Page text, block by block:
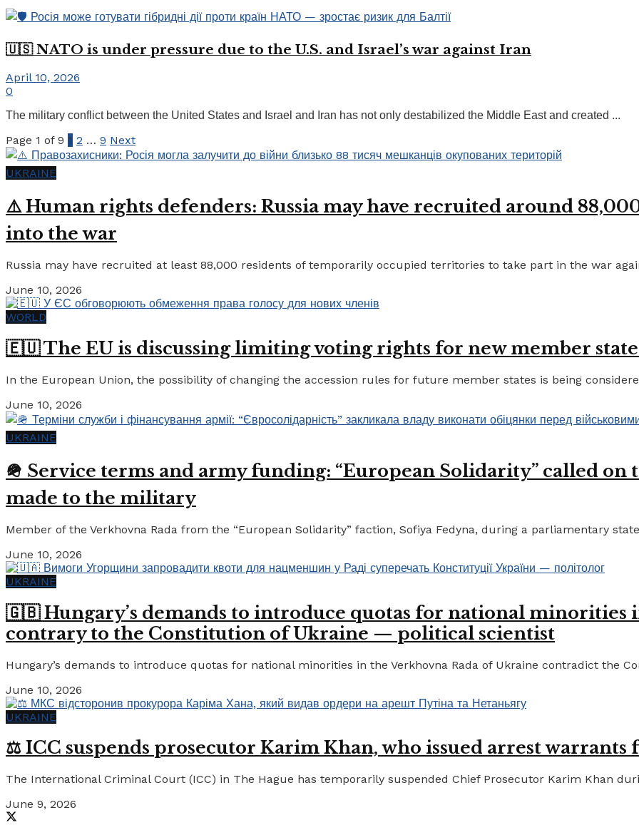
🇺🇸 NATO is under pressure due to the U.S. and Israel’s war against Iran
April 10, 2026
0
The military conflict between the United States and Israel and Iran has not only destabilized the Middle East and created ...
Page 1 of 9 1 2 … 9 Next
UKRAINE
⚠️ Human rights defenders: Russia may have recruited around
into the war
Russia may have recruited at least 88,000 residents of temporarily occupied territories to take part in the war
June 10, 2026
WORLD
🇪🇺 The EU is discussing limiting voting rights for new member
In the European Union, the possibility of changing the accession rules for future member states is being
June 10, 2026
UKRAINE
🪖 Service terms and army funding: “European Solidarity” called
made to the military
Member of the Verkhovna Rada from the “European Solidarity” faction, Sofiya Fedyna, during a parliamentary
June 10, 2026
UKRAINE
🇬🇧 Hungary’s demands to introduce quotas for national minorities
contrary to the Constitution of Ukraine — political scientist
Hungary’s demands to introduce quotas for national minorities in the Verkhovna Rada of Ukraine contradict the
June 10, 2026
UKRAINE
⚖️ ICC suspends prosecutor Karim Khan, who issued arrest
The International Criminal Court (ICC) in The Hague has temporarily suspended Chief Prosecutor Karim Khan
June 9, 2026